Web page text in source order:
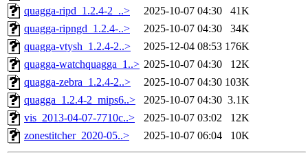
quagga-ripd_1.2.4-2_..>
2025-10-07 04:30
41K
quagga-ripngd_1.2.4-..>
2025-10-07 04:30
34K
quagga-vtysh_1.2.4-2..>
2025-12-04 08:53 176K
quagga-watchquagga_1..> 2025-10-07 04:30
12K
quagga-zebra_1.2.4-2..>
2025-10-07 04:30 103K
quagga_1.2.4-2_mips6..>
2025-10-07 04:30 3.1K
vis_2013-04-07-7710c..>
2025-10-07 03:02
12K
zonestitcher_2020-05..>
2025-10-07 06:04 10K